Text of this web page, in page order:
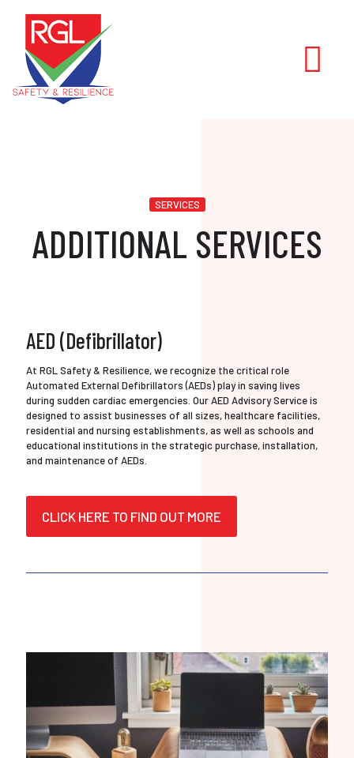
SERVICES
ADDITIONAL SERVICES
AED (Defibrillator)
At RGL Safety & Resilience, we recognize the critical role
Automated External Defibrillators (AEDs) play in saving lives
during sudden cardiac emergencies. Our AED Advisory Service is
designed to assist businesses of all sizes, healthcare facilities,
residential and nursing establishments, as well as schools and
educational institutions in the strategic purchase, installation,
and maintenance of AEDs.
CLICK HERE TO FIND OUT MORE